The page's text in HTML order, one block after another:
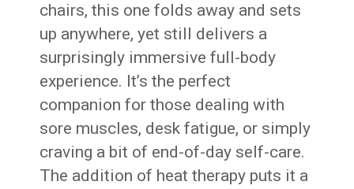
chairs, this one folds away and sets
up anywhere, yet still delivers a
surprisingly immersive full-body
experience. It’s the perfect
companion for those dealing with
sore muscles, desk fatigue, or simply
craving a bit of end-of-day self-care.
The addition of heat therapy puts it a